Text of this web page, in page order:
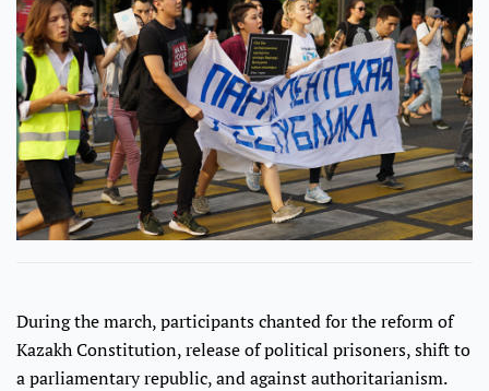
During the march, participants chanted for the reform of
Kazakh Constitution, release of political prisoners, shift to
a parliamentary republic, and against authoritarianism.